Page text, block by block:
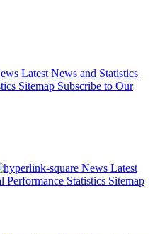
Latest News and Statistics
Sitemap Subscribe to Our
News Latest
Performance Statistics Sitemap